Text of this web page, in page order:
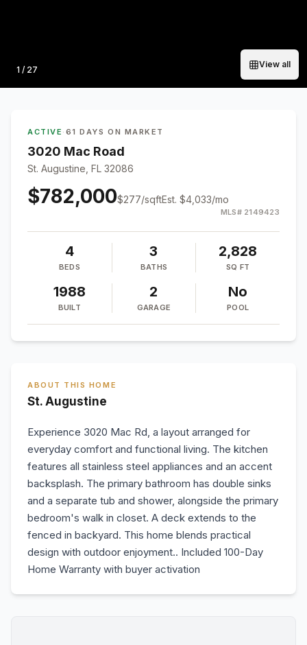
Photo
1 / 27
View all
ACTIVE · 61 DAYS ON MARKET
3020 Mac Road
St. Augustine, FL 32086
$782,000$277/sqftEst. $4,033/mo
MLS# 2149423
4
BEDS
3
BATHS
2,828
SQ FT
1988
BUILT
2
GARAGE
No
POOL
ABOUT THIS HOME
St. Augustine
Experience 3020 Mac Rd, a layout arranged for
everyday comfort and functional living. The kitchen
features all stainless steel appliances and an accent
backsplash. The primary bathroom has double sinks
and a separate tub and shower, alongside the primary
bedroom's walk in closet. A deck extends to the
fenced in backyard. This home blends practical
design with outdoor enjoyment.. Included 100-Day
Home Warranty with buyer activation